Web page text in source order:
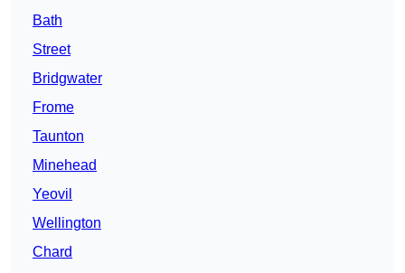
Bath
Street
Bridgwater
Frome
Taunton
Minehead
Yeovil
Wellington
Chard